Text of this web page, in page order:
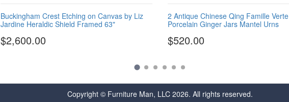
Buckingham Crest Etching on Canvas by Liz
Jardine Heraldic Shield Framed 63"
$2,600.00
2 Antique Chinese Qing Famille Verte
Porcelain Ginger Jars Mantel Urns
$520.00
Copyright © Furniture Man, LLC 2026. All rights reserved.